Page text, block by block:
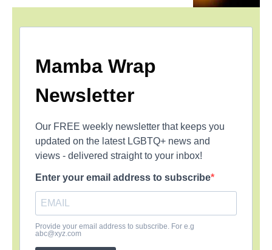
Mamba Wrap
Newsletter
Our FREE weekly newsletter that keeps you
updated on the latest LGBTQ+ news and
views - delivered straight to your inbox!
Enter your email address to subscribe
Provide your email address to subscribe. For e.g
abc@xyz.com